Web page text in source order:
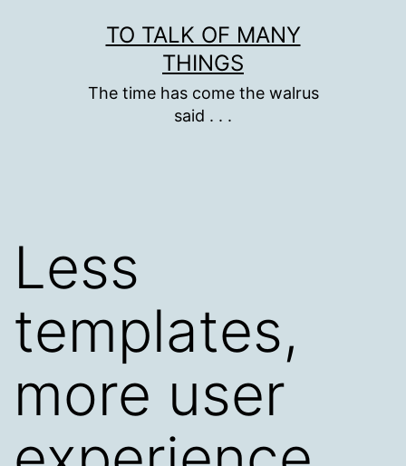
TO TALK OF MANY
THINGS
The time has come the walrus
said . . .
Less
templates,
more user